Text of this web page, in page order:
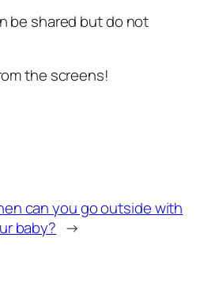
be shared but do not
the screens!
can you go outside with
baby? →